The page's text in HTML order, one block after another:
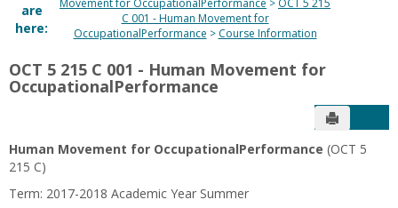
are
here:
Movement for OccupationalPerformance
OCT 5 215
C 001 - Human Movement for
OccupationalPerformance
Course Information
OCT 5 215 C 001 - Human Movement for
OccupationalPerformance
Send to
Human Movement for OccupationalPerformance (OCT 5
215 C)
Term: 2017-2018 Academic Year Summer